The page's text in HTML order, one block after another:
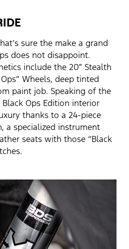
sure the make a grand
does not disappoint.
include the 20″ Stealth
Wheels, deep tinted
paint job. Speaking of the
Ops Edition interior
thanks to a 24-piece
a specialized instrument
seats with those “Black